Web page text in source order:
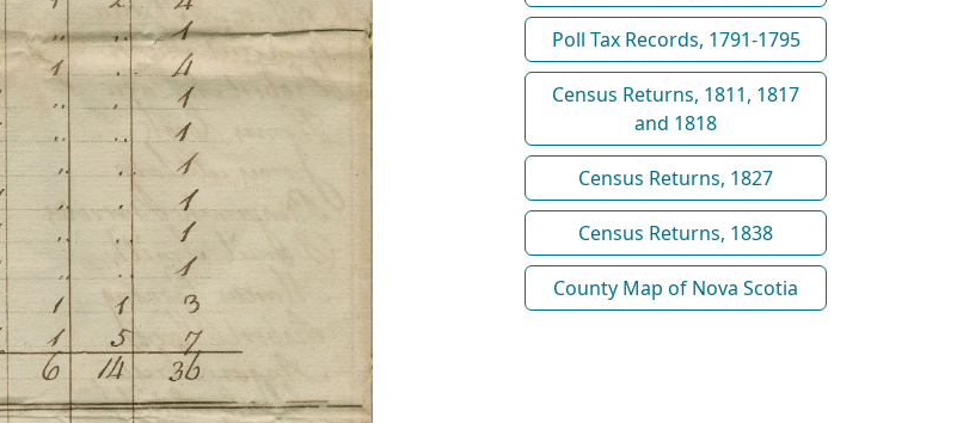
Poll Tax Records, 1791-1795
Census Returns, 1811, 1817
and 1818
Census Returns, 1827
Census Returns, 1838
County Map of Nova Scotia